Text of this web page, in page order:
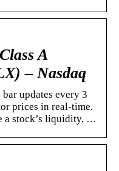
A
– Nasdaq
updates every 3
prices in real-time.
a stock’s liquidity, …